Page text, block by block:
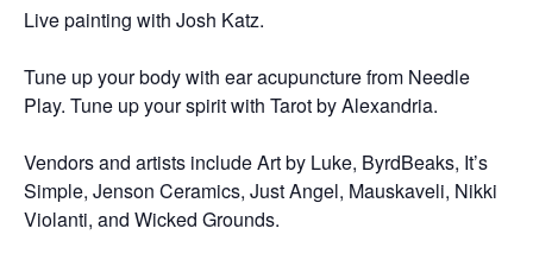
Live painting with Josh Katz.
Tune up your body with ear acupuncture from Needle
Play. Tune up your spirit with Tarot by Alexandria.
Vendors and artists include Art by Luke, ByrdBeaks, It’s
Simple, Jenson Ceramics, Just Angel, Mauskaveli, Nikki
Violanti, and Wicked Grounds.